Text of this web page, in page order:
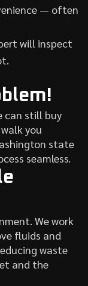
— often
will inspect
can still buy
you
state
seamless.
We work
fluids and
waste
and the